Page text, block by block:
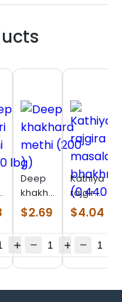
Deep
khakhara
methi
(200 g)
$2.69
rajgira
masala
bhakhri
lb)
$4.04